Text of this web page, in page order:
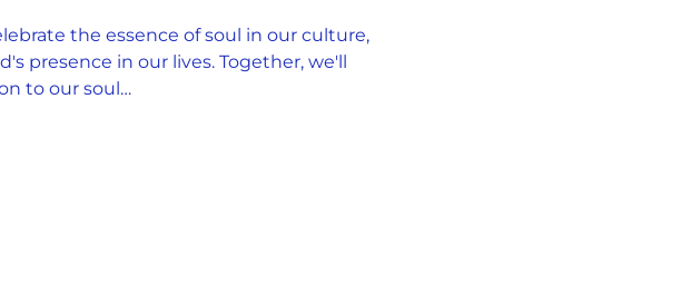
the essence of soul in our culture,
presence in our lives. Together, we'll
to our soul…